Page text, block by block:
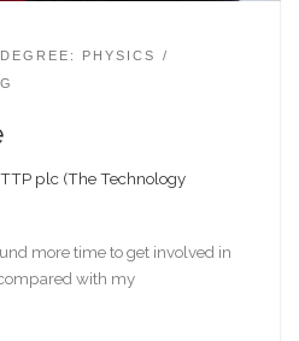
DEGREE: PHYSICS
plc (The Technology
more time to get involved in
with my